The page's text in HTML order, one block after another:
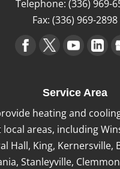
Telephone:(336) 969-
Fax: (336) 969-2898
Service Area
heating and
local areas, including
Hall, King, Kernersville,
Stanleyville,